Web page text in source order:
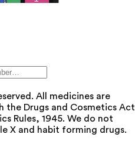
All medicines are
the Drugs and Cosmetics
Rules, 1945. We do not
X and habit forming drugs.